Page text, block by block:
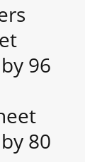
96
80